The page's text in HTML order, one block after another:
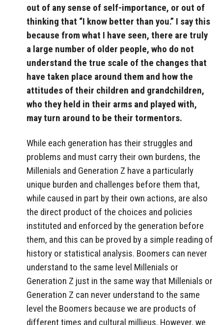
out of any sense of self-importance, or out of
thinking that “I know better than you.” I say this
because from what I have seen, there are truly
a large number of older people, who do not
understand the true scale of the changes that
have taken place around them and how the
attitudes of their children and grandchildren,
who they held in their arms and played with,
may turn around to be their tormentors.
While each generation has their struggles and
problems and must carry their own burdens, the
Millenials and Generation Z have a particularly
unique burden and challenges before them that,
while caused in part by their own actions, are also
the direct product of the choices and policies
instituted and enforced by the generation before
them, and this can be proved by a simple reading of
history or statistical analysis. Boomers can never
understand to the same level Millenials or
Generation Z just in the same way that Millenials or
Generation Z can never understand to the same
level the Boomers because we are products of
different times and cultural millieus. However, we